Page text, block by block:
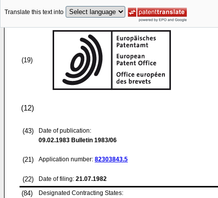
Translate this text into
(19)
(12)
(43)
Date of publication:
09.02.1983 Bulletin 1983/06
(21) Application number: 82303843.5
(22) Date of filing: 21.07.1982
(84)
Designated Contracting States: